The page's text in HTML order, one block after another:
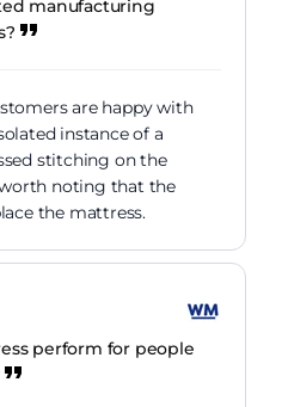
manufacturing
are happy with
instance of a
stitching on the
noting that the
the mattress.
perform for people